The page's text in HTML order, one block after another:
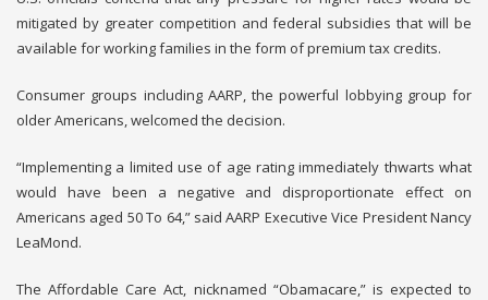
mitigated by greater competition and federal subsidies that will be
available for working families in the form of premium tax credits.
Consumer groups including AARP, the powerful lobbying group for
older Americans, welcomed the decision.
“Implementing a limited use of age rating immediately thwarts what
would have been a negative and disproportionate effect on
Americans aged 50 To 64,” said AARP Executive Vice President Nancy
LeaMond.
The Affordable Care Act, nicknamed “Obamacare,” is expected to